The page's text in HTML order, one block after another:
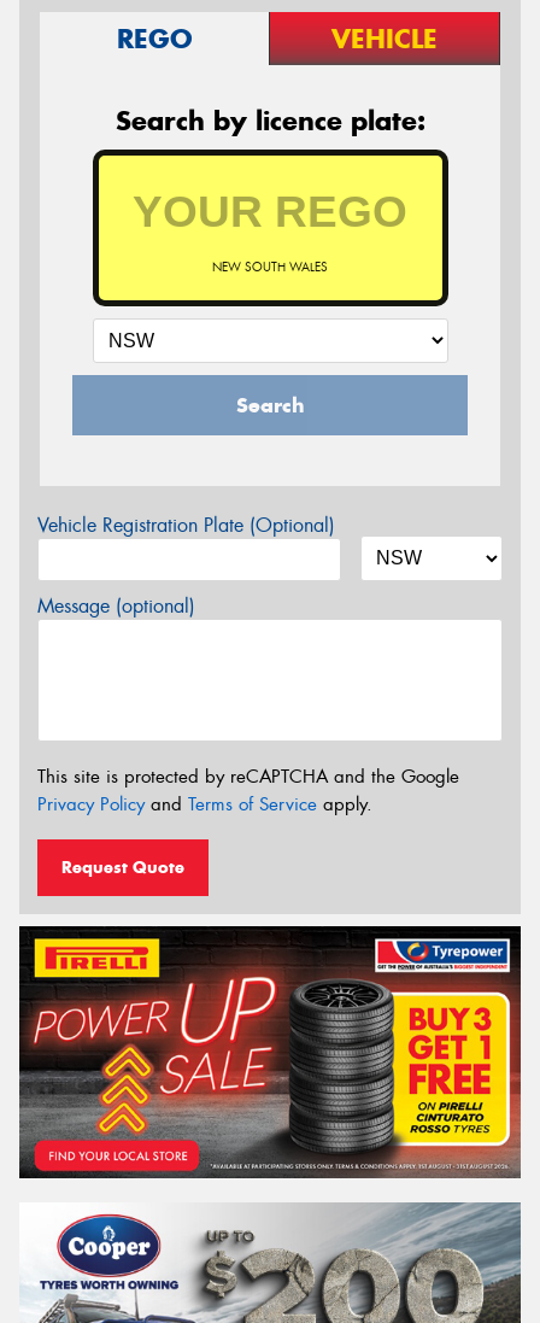
REGO VEHICLE
Search by licence plate:
NEW SOUTH WALES
Search
Vehicle Registration Plate (Optional)
Message (optional)
This site is protected by reCAPTCHA and the Google
Privacy Policyand Terms of Service apply.
Request Quote